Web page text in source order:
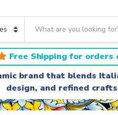
a
r
c
h
t
e
x
t
Free Shipping for orders
brand that blends
design, and refined